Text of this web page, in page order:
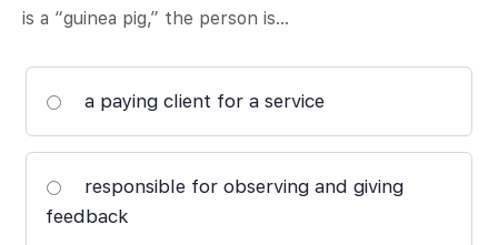
is a “guinea pig,” the person is…
a paying client for a service
responsible for observing and giving
feedback